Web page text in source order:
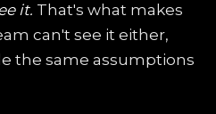
it. That's what makes
can't see it either,
the same assumptions